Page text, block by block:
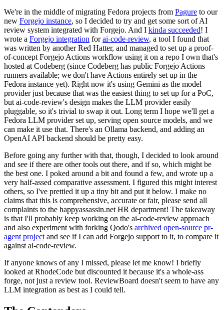
We're in the middle of migrating Fedora projects from Pagure to our
new Forgejo instance, so I decided to try and get some sort of AI
review system integrated with Forgejo. And I kinda succeeded! I
wrote a Forgejo integration forai-code-review, a tool I found that
was written by another Red Hatter, and managed to set up a proof-
of-concept Forgejo Actions workflow using it on a repo I own that's
hosted at Codeberg (since Codeberg has public Forgejo Actions
runners available; we don't have Actions entirely set up in the
Fedora instance yet). Right now it's using Gemini as the model
provider just because that was the easiest thing to set up for a PoC,
but ai-code-review's design makes the LLM provider easily
pluggable, so it's trivial to swap it out. Long term I hope we'll get a
Fedora LLM provider set up, serving open source models, and we
can make it use that. There's an Ollama backend, and adding an
OpenAI API backend should be pretty easy.
Before going any further with that, though, I decided to look around
and see if there are other tools out there, and if so, which might be
the best one. I poked around a bit and found a few, and wrote up a
very half-assed comparative assessment. I figured this might interest
others, so I've prettied it up a tiny bit and put it below. I make no
claims that this is comprehensive, accurate or fair, please send all
complaints to the happyassassin.net HR department! The takeaway
is that I'll probably keep working on the ai-code-review approach
and also experiment with forking Qodo's archived open-source pr-
agent project and see if I can add Forgejo support to it, to compare it
against ai-code-review.
If anyone knows of any I missed, please let me know! I briefly
looked at RhodeCode but discounted it because it's a whole-ass
forge, not just a review tool. ReviewBoard doesn't seem to have any
LLM integration as best as I could tell.